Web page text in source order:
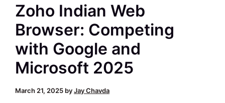
Zoho Indian Web
Browser: Competing
with Google and
Microsoft 2025
March 21, 2025 byJay Chavda